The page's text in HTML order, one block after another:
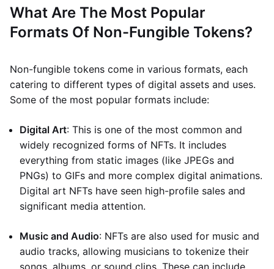
What Are The Most Popular
Formats Of Non-Fungible Tokens?
Non-fungible tokens come in various formats, each
catering to different types of digital assets and uses.
Some of the most popular formats include:
Digital Art: This is one of the most common and
widely recognized forms of NFTs. It includes
everything from static images (like JPEGs and
PNGs) to GIFs and more complex digital animations.
Digital art NFTs have seen high-profile sales and
significant media attention.
Music and Audio: NFTs are also used for music and
audio tracks, allowing musicians to tokenize their
songs, albums, or sound clips. These can include